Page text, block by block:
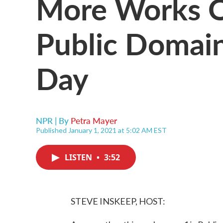
Public
Day
NPR | By Petra Mayer
Published January 1, 2021 at 5:02 AM EST
LISTEN • 3:52
STEVE INSKEEP, HOST: